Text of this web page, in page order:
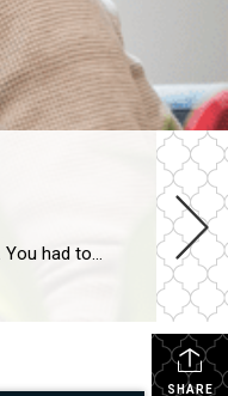
If you tried to buy a home a few years ago, you probably still remember the frenzy. Homes were listed one day and gone the next. Sometimes it only took hours. You had to drop everything to go and see the house, and if you hesitated even slightly, someone else swooped in and bought it – […]
SHARE